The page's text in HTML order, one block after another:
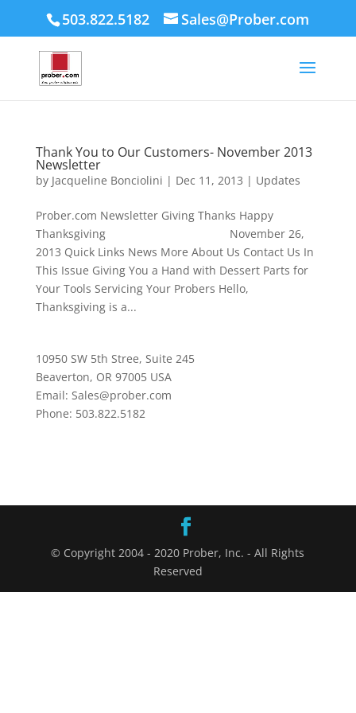
503.822.5182 Sales@Prober.com
Thank You to Our Customers- November 2013
Newsletter
by Jacqueline Bonciolini | Dec 11, 2013 | Updates
Prober.com Newsletter Giving Thanks Happy
Thanksgiving November 26,
2013 Quick Links News More About Us Contact Us In
This Issue Giving You a Hand with Dessert Parts for
Your Tools Servicing Your Probers Hello,
Thanksgiving is a...
10950 SW 5th Stree, Suite 245
Beaverton, OR 97005 USA
Email: Sales@prober.com
Phone: 503.822.5182
© Copyright 2004 - 2020 Prober, Inc. - All Rights
Reserved